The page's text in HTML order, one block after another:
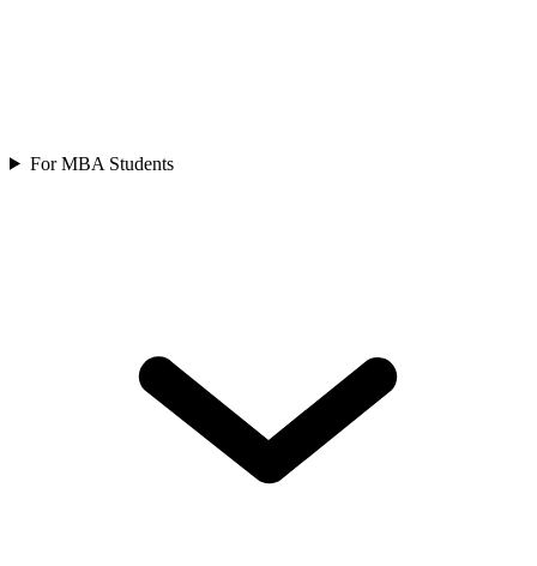
For MBA Students